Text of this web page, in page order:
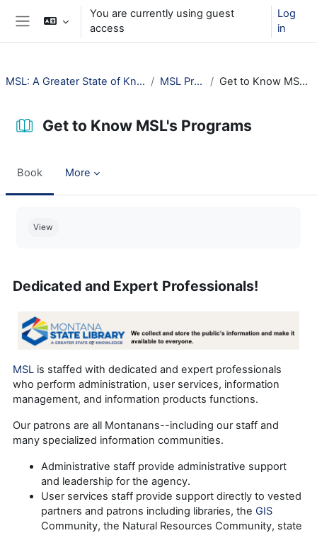
Skip to main content
You are currently using guest
access
Log
in
MSL: A Greater State of Knowledge (2025) MSL Programs Get to Know MSL's Programs
Get to Know MSL's Programs
Book More
View
Dedicated and Expert Professionals!
MSL is staffed with dedicated and expert professionals
who perform administration, user services, information
management, and information products functions.
Our patrons are all Montanans--including our staff and
many specialized information communities.
Administrative staff provide administrative support
and leadership for the agency.
User services staff provide support directly to vested
partners and patrons including libraries, the GIS
Community, the Natural Resources Community, state